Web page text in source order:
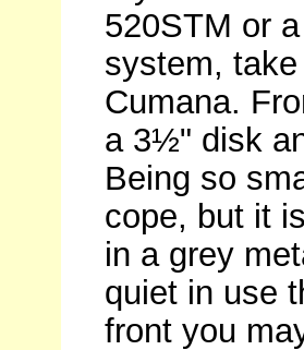
520STM or
system,
Cumana.
a 3½" disk
Being so
cope, but it
in a grey
quiet in use
front you